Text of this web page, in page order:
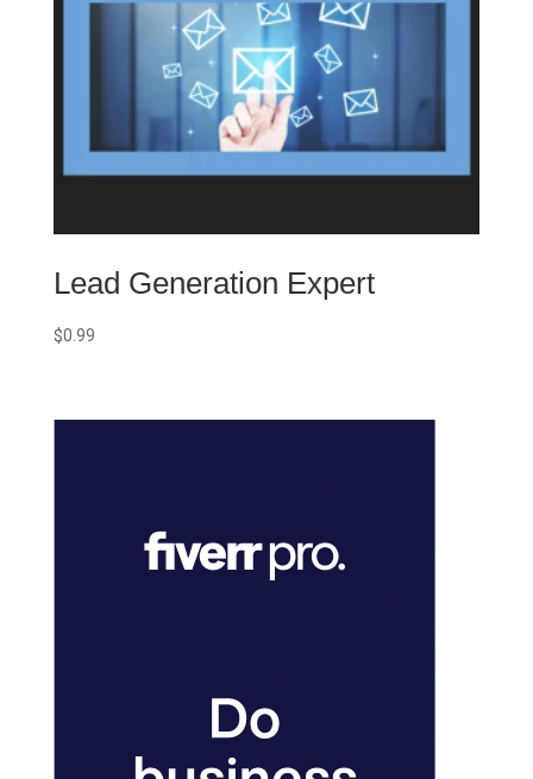
Lead Generation Expert
$0.99